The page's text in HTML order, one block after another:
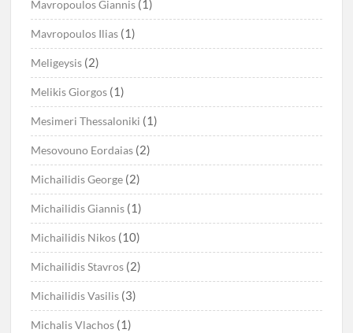
Mavropoulos Giannis (1)
Mavropoulos Ilias (1)
Meligeysis (2)
Melikis Giorgos (1)
Mesimeri Thessaloniki (1)
Mesovouno Eordaias (2)
Michailidis George (2)
Michailidis Giannis (1)
Michailidis Nikos (10)
Michailidis Stavros (2)
Michailidis Vasilis (3)
Michalis Vlachos (1)